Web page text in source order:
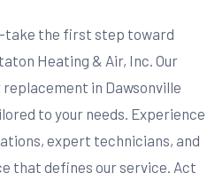
the first step toward
Heating & Air, Inc. Our
in Dawsonville
to your needs. Experience
expert technicians, and
that defines our service. Act